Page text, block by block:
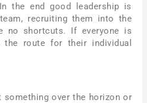
the end good leadership is
recruiting them into the
no shortcuts. If everyone is
the route for their individual
over the horizon or